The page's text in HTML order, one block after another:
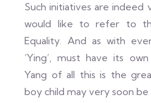
Such initiatives are indeed
would like to refer to
Equality. And as with
‘Ying’, must have its
Yang of all this is the
boy child may very soon be